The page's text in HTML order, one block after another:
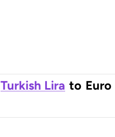
Turkish Lira to Euro